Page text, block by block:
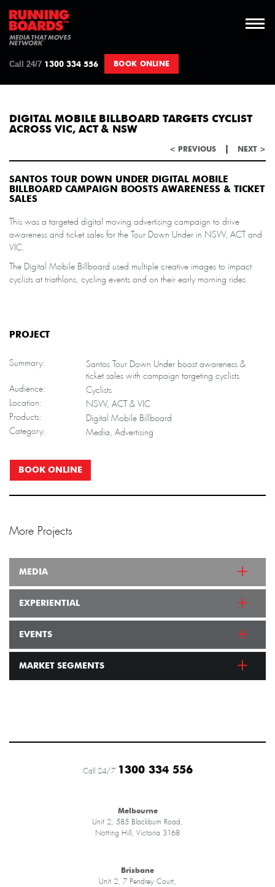
Call 24/7 1300 334 556 BOOK ONLINE
DIGITAL MOBILE BILLBOARD TARGETS CYCLIST
ACROSS VIC, ACT & NSW
< PREVIOUS NEXT >
SANTOS TOUR DOWN UNDER DIGITAL MOBILE
BILLBOARD CAMPAIGN BOOSTS AWARENESS & TICKET
SALES
This was a targeted digital moving advertising campaign to drive
awareness and ticket sales for the Tour Down Under in NSW, ACT and
VIC.
The Digital Mobile Billboard used multiple creative images to impact
cyclists at triathlons, cycling events and on their early morning rides.
PROJECT
Summary:
Santos Tour Down Under boost awareness &
ticket sales with campaign targeting cyclists
Audience:
Cyclists
Location:
NSW, ACT & VIC
Products:
Digital Mobile Billboard
Category:
Media, Advertising
BOOK ONLINE
More Projects
MEDIA
EXPERIENTIAL
EVENTS
MARKET SEGMENTS
Call 24/7 1300 334 556
Melbourne
Unit 2, 585 Blackburn Road,
Notting Hill, Victoria 3168
Brisbane
Unit 2, 7 Pendrey Court,